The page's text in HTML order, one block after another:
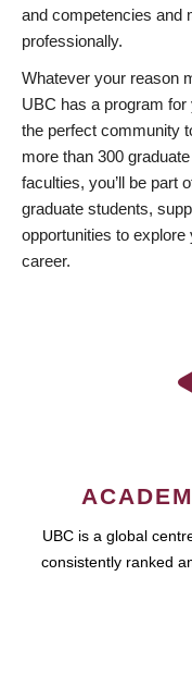
and competencies and
professionally.
Whatever your reason
UBC has a program
the perfect community
more than 300
faculties, you’ll be part
graduate students,
opportunities to
career.
UBC is a global
consistently ranked